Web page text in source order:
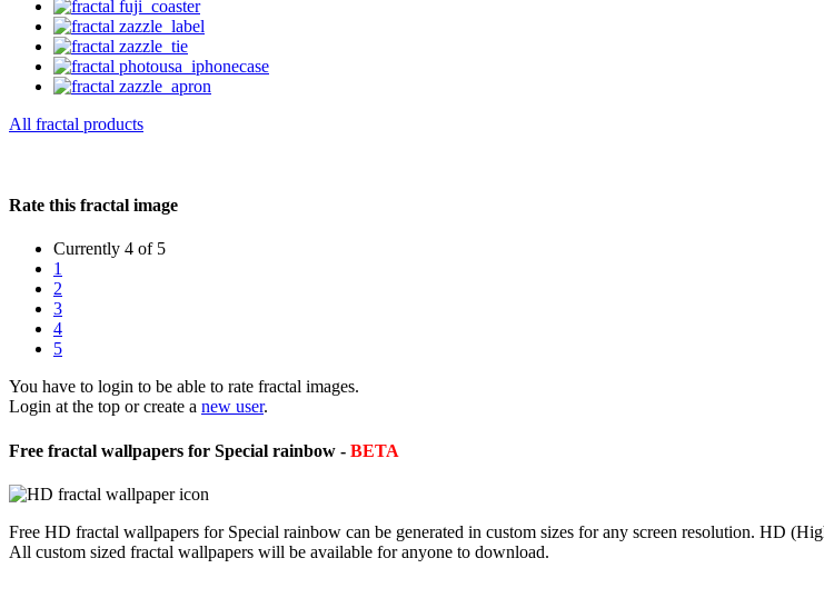
All fractal products
Rate this fractal image
Currently 4 of 5
1
2
3
4
5
You have to login to be able to rate fractal images.
Login at the top or create a new user.
Free fractal wallpapers for Special rainbow - BETA
Free HD fractal wallpapers for Special rainbow can be generated in custom sizes for any screen resolution. HD
All custom sized fractal wallpapers will be available for anyone to download.